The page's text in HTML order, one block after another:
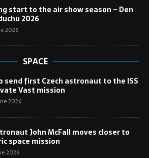
start to the air show season – Den
2026
2026
SPACE
send first Czech astronaut to the ISS
Vast mission
2026
John McFall moves closer to
space mission
2026